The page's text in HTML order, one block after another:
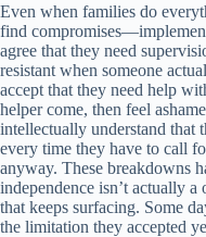
Even when families do
find
agree that they need
resistant when someone
accept that they need help
helper come, then feel
intellectually understand that
every time they have to call
anyway. These breakdowns
independence isn’t actually a
that keeps surfacing. Some
the limitation they accepted